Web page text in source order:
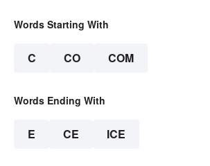
Words Starting With
C CO COM
Words Ending With
E CE ICE